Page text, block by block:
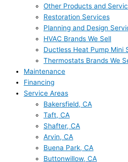
Other Products and
Restoration Services
Planning and Design
HVAC Brands We Sell
Ductless Heat Pump Mini
Thermostats Brands We
Maintenance
Financing
Service Areas
Bakersfield, CA
Taft, CA
Shafter, CA
Arvin, CA
Buena Park, CA
Buttonwillow, CA